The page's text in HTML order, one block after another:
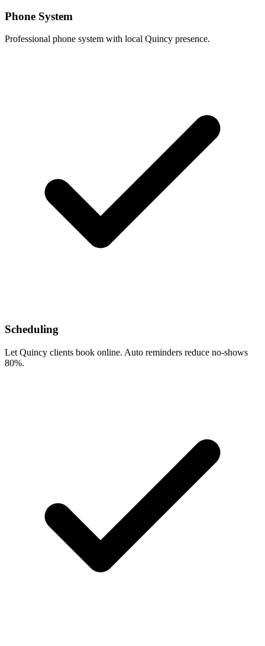
Phone System
Professional phone system with local Quincy presence.
Scheduling
Let Quincy clients book online. Auto reminders reduce no-shows
80%.